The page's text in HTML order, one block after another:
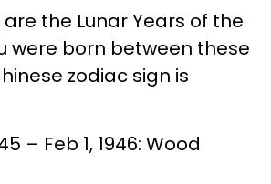
the Lunar Years of the
were born between these
zodiac sign is
– Feb 1, 1946: Wood